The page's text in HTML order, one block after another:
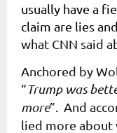
usually have a
claim are lies
what CNN said
Anchored by
“Trump was
more”. And
lied more about